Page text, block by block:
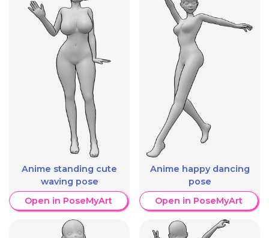
Anime standing cute
waving pose
Open in PoseMyArt
Anime happy dancing
pose
Open in PoseMyArt